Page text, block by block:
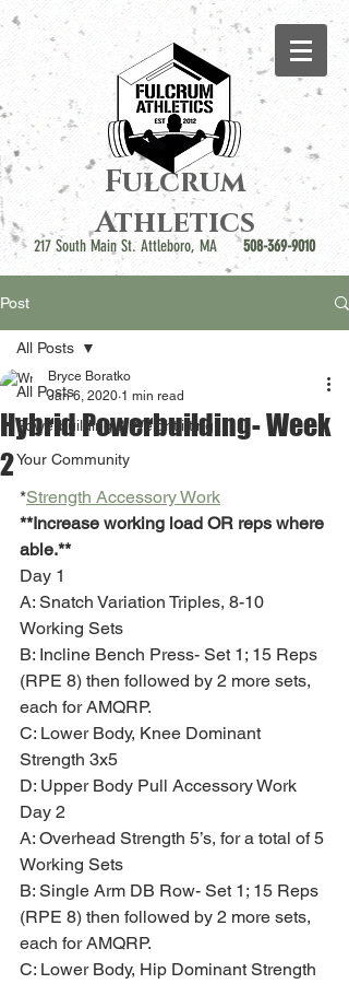
Fulcrum
Athletics
217 South Main St. Attleboro, MA508-369-9010
Post
All Posts
Powerbuilding & Weightlifting
Your Community
All Posts
Hybrid Powerbuilding- Week
2
Bryce Boratko
Jan 6, 2020 1 min read
*Strength Accessory Work
**Increase working load OR reps where
able.**
Day 1
A: Snatch Variation Triples, 8-10
Working Sets
B: Incline Bench Press- Set 1; 15 Reps
(RPE 8) then followed by 2 more sets,
each for AMQRP.
C: Lower Body, Knee Dominant
Strength 3x5
D: Upper Body Pull Accessory Work
Day 2
A: Overhead Strength 5’s, for a total of 5
Working Sets
B: Single Arm DB Row- Set 1; 15 Reps
(RPE 8) then followed by 2 more sets,
each for AMQRP.
C: Lower Body, Hip Dominant Strength